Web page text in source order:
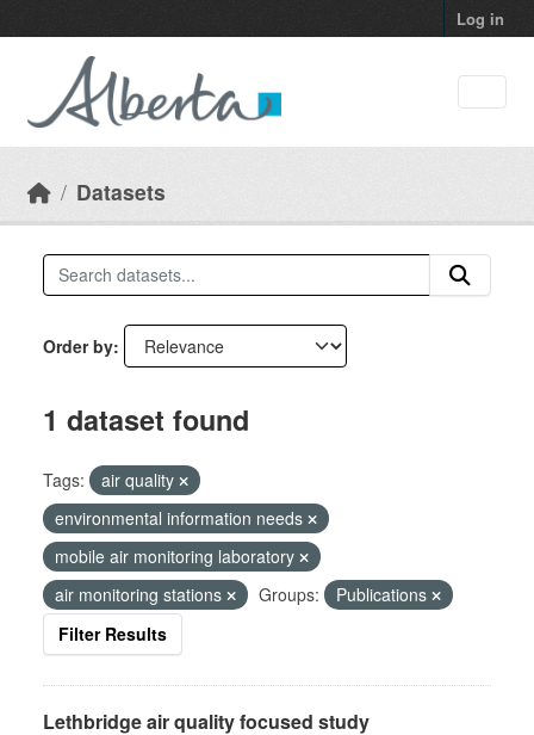
Log in
Datasets
Order by
1 dataset found
Tags:
air quality
environmental information needs
mobile air monitoring laboratory
air monitoring stations
Groups:
Publications
Filter Results
Lethbridge air quality focused study